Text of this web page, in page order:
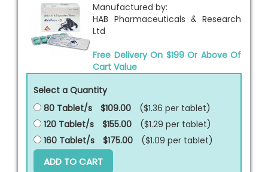
Manufactured by:
HAB Pharmaceuticals & Research
Ltd
Free Delivery On $199 Or Above Of
Cart Value
Select a Quantity
80 Tablet/s
$109.00 ($1.36 per tablet)
120 Tablet/s
$155.00 ($1.29 per tablet)
160 Tablet/s
$175.00 ($1.09 per tablet)
ADD TO CART